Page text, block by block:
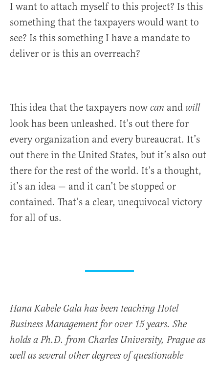
I want to attach myself to this project? Is this
something that the taxpayers would want to
see? Is this something I have a mandate to
deliver or is this an overreach?
This idea that the taxpayers now can and will
look has been unleashed. It’s out there for
every organization and every bureaucrat. It’s
out there in the United States, but it’s also out
there for the rest of the world. It’s a thought,
it’s an idea — and it can’t be stopped or
contained. That’s a clear, unequivocal victory
for all of us.
Hana Kabele Gala has been teaching Hotel
Business Management for over 15 years. She
holds a Ph.D. from Charles University, Prague as
well as several other degrees of questionable